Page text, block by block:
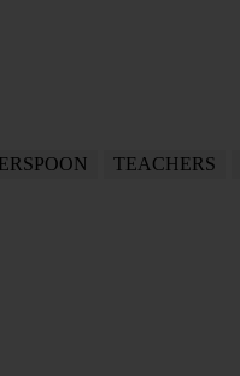
TEACHERS